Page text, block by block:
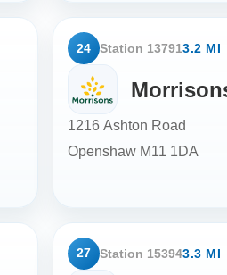
24 Station 137913.2 MI
1216 Ashton Road
Openshaw M11 1DA
27 Station 153943.3 MI